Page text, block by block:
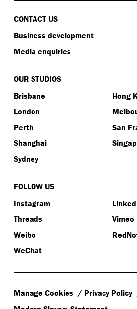
CONTACT US
Business development
Media enquiries
OUR STUDIOS
Brisbane
Hong
London
Perth
San
Shanghai
Sydney
FOLLOW US
Instagram
Threads
Vimeo
Weibo
WeChat
Manage Cookies Privacy Policy